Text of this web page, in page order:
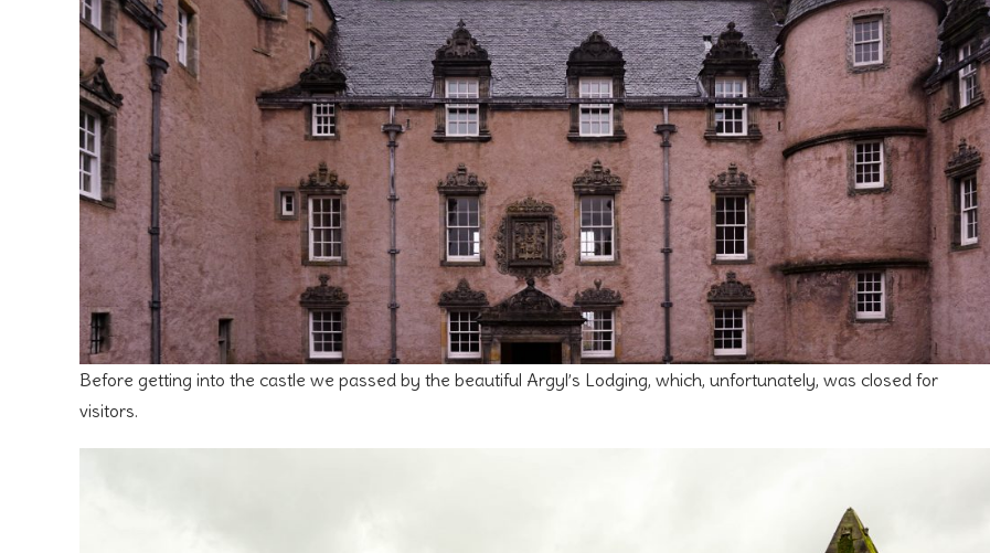
Before getting into the castle we passed by the beautiful Argyl’s Lodging, which, unfortunately, was closed for
visitors.